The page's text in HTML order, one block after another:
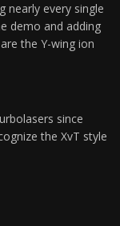
nearly every single
demo and adding
the Y-wing ion
since
the XvT style